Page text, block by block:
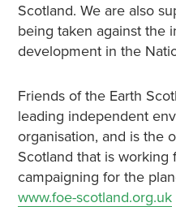
Scotland. We are also
being taken against the
development in the
Friends of the Earth
leading independent
organisation, and is the
Scotland that is working
campaigning for the
www.foe-scotland.org.uk